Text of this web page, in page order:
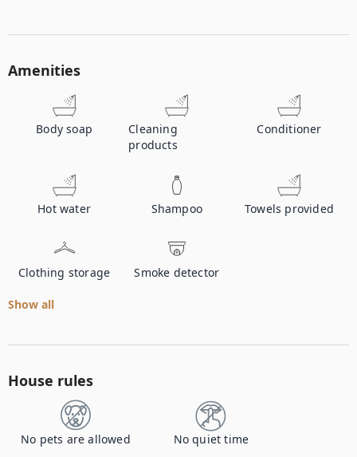
Amenities
Body soap
Cleaning
products
Conditioner
Hot water Shampoo Towels provided
Clothing storage Smoke detector
Show all
House rules
No pets are allowed No quiet time